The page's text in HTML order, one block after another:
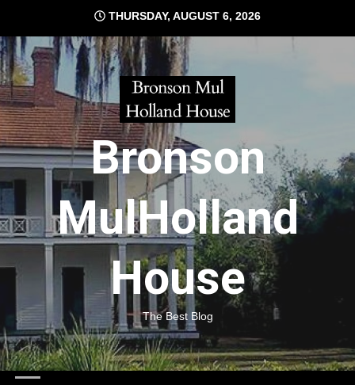
content
THURSDAY, AUGUST 6, 2026
Bronson
MulHolland
House
The Best Blog